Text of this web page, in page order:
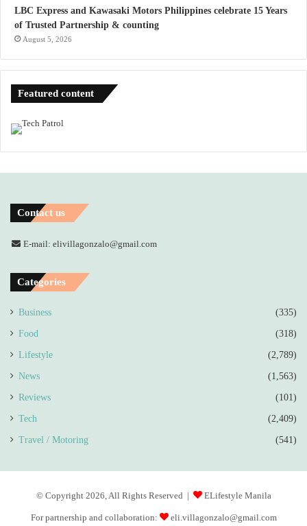
LBC Express and Kawasaki Motors Philippines celebrate 15 Years
of Trusted Partnership & counting
August 5, 2026
Featured content
Contact us
E-mail: elivillagonzalo@gmail.com
Categories
Business (335)
Food (318)
Lifestyle (2,789)
News (1,563)
Reviews (101)
Tech (2,409)
Travel / Motoring (541)
© Copyright 2026, All Rights Reserved | ELifestyle Manila
For partnership and collaboration: eli.villagonzalo@gmail.com